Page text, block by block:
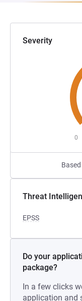
Severity
0
Threat
EPSS
Do your
package?
In a few clicks
application and